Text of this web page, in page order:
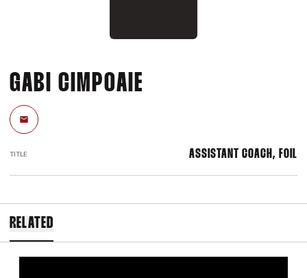
GABI CIMPOAIE
Email
TITLE ASSISTANT COACH, FOIL
RELATED